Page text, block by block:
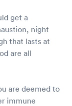
get a
night
that lasts at
are all
are deemed to
immune